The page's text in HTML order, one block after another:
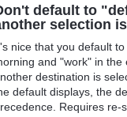
default to
selection
nice that you default
and "work" in the
destination is
default displays, the
Requires re-